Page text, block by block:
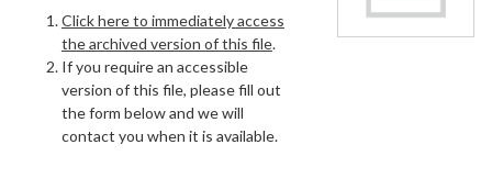
Click here to immediately access
the archived version of this file.
If you require an accessible
version of this file, please fill out
the form below and we will
contact you when it is available.